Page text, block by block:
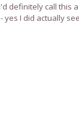
definitely call this
I did actually